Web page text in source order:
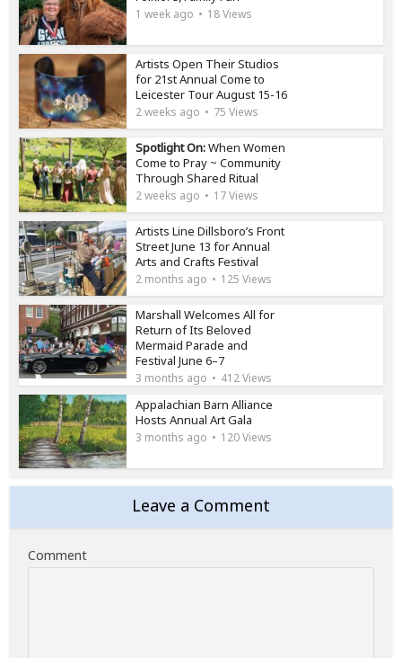
1 week ago 18 Views
Artists Open Their Studios
for 21st Annual Come to
Leicester Tour August 15-16
2 weeks ago 75 Views
Spotlight On:When Women
Come to Pray ~ Community
Through Shared Ritual
2 weeks ago 17 Views
Artists Line Dillsboro’s Front
Street June 13 for Annual
Arts and Crafts Festival
2 months ago 125 Views
Marshall Welcomes All for
Return of Its Beloved
Mermaid Parade and
Festival June 6–7
3 months ago 412 Views
Appalachian Barn Alliance
Hosts Annual Art Gala
3 months ago 120 Views
Leave a Comment
Comment